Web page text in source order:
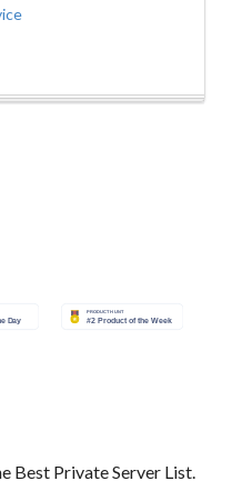
Best Private Server List.